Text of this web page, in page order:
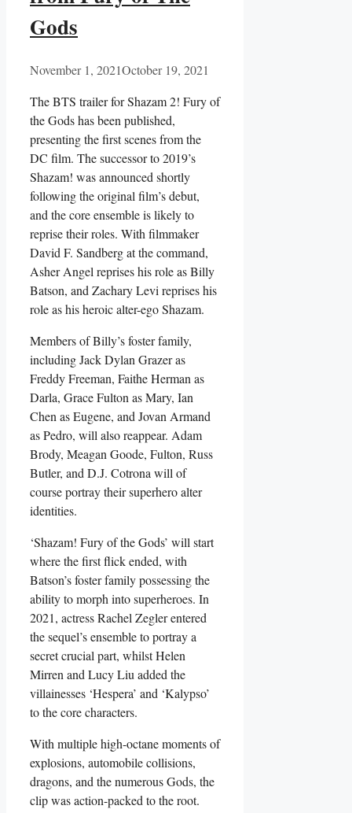
Gods
November 1, 2021October 19, 2021
The BTS trailer for Shazam 2! Fury of
the Gods has been published,
presenting the first scenes from the
DC film. The successor to 2019’s
Shazam! was announced shortly
following the original film’s debut,
and the core ensemble is likely to
reprise their roles. With filmmaker
David F. Sandberg at the command,
Asher Angel reprises his role as Billy
Batson, and Zachary Levi reprises his
role as his heroic alter-ego Shazam.
Members of Billy’s foster family,
including Jack Dylan Grazer as
Freddy Freeman, Faithe Herman as
Darla, Grace Fulton as Mary, Ian
Chen as Eugene, and Jovan Armand
as Pedro, will also reappear. Adam
Brody, Meagan Goode, Fulton, Russ
Butler, and D.J. Cotrona will of
course portray their superhero alter
identities.
‘Shazam! Fury of the Gods’ will start
where the first flick ended, with
Batson’s foster family possessing the
ability to morph into superheroes. In
2021, actress Rachel Zegler entered
the sequel’s ensemble to portray a
secret crucial part, whilst Helen
Mirren and Lucy Liu added the
villainesses ‘Hespera’ and ‘Kalypso’
to the core characters.
With multiple high-octane moments of
explosions, automobile collisions,
dragons, and the numerous Gods, the
clip was action-packed to the root.